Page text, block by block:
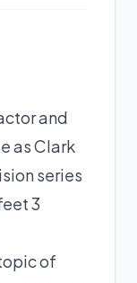
and
as Clark
series
3
of